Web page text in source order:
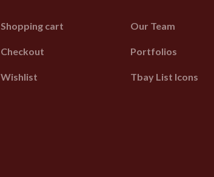
Shopping cart
Checkout
Wishlist
Our Team
Portfolios
Tbay List Icons